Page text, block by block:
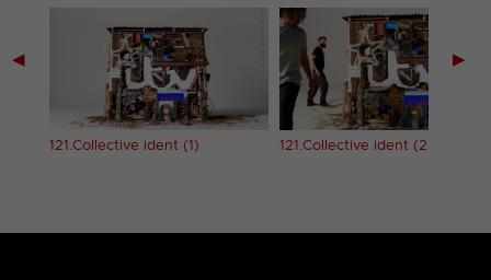
◀
121.Collective ident (1) 121.Collective ident (2)
▶